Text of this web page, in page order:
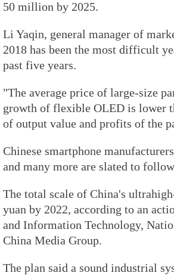
50 million by 2025.
Li Yaqin, general manager of
2018 has been the most difficult
past five years.
"The average price of large-size
growth of flexible OLED is lower
of output value and profits of the
Chinese smartphone
and many more are slated to
The total scale of China's
yuan by 2022, according to an
and Information Technology,
China Media Group.
The plan said a sound industrial